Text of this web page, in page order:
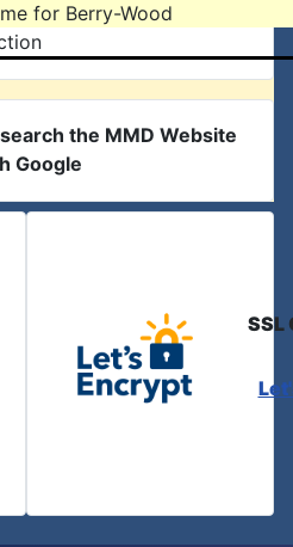
for Berry-Wood
the MMD Website
Google
SSL